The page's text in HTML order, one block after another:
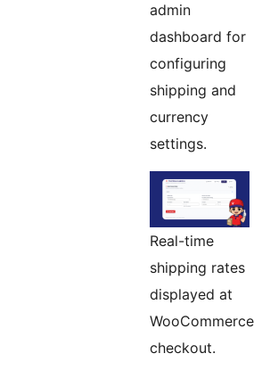
admin
dashboard for
configuring
shipping and
currency
settings.
Real-time
shipping rates
displayed at
WooCommerce
checkout.